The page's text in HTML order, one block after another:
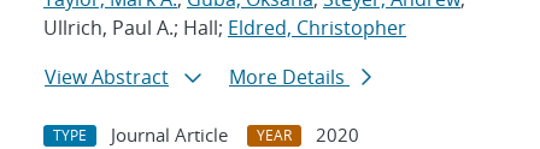
Ullrich, Paul A.; Hall; Eldred, Christopher
View Abstract
More Details
TYPE Journal Article YEAR
2020